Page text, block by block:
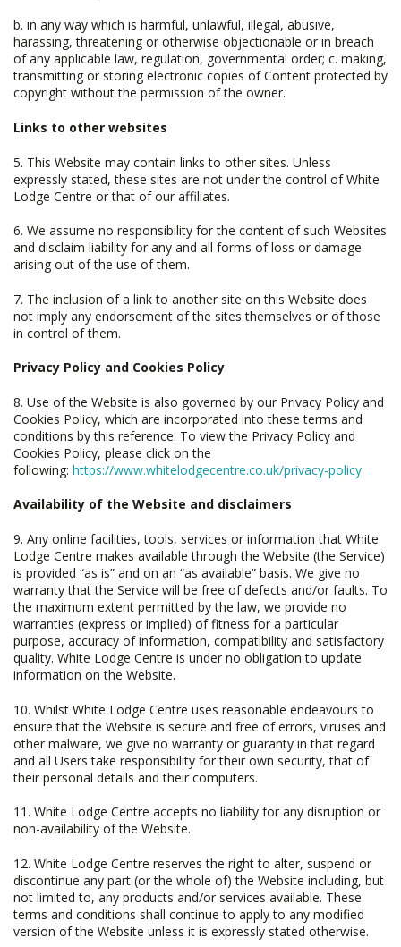
b. in any way which is harmful, unlawful, illegal, abusive,
harassing, threatening or otherwise objectionable or in breach
of any applicable law, regulation, governmental order; c. making,
transmitting or storing electronic copies of Content protected by
copyright without the permission of the owner.
Links to other websites
5. This Website may contain links to other sites. Unless
expressly stated, these sites are not under the control of White
Lodge Centre or that of our affiliates.
6. We assume no responsibility for the content of such Websites
and disclaim liability for any and all forms of loss or damage
arising out of the use of them.
7. The inclusion of a link to another site on this Website does
not imply any endorsement of the sites themselves or of those
in control of them.
Privacy Policy and Cookies Policy
8. Use of the Website is also governed by our Privacy Policy and
Cookies Policy, which are incorporated into these terms and
conditions by this reference. To view the Privacy Policy and
Cookies Policy, please click on the
following: https://www.whitelodgecentre.co.uk/privacy-policy
Availability of the Website and disclaimers
9. Any online facilities, tools, services or information that White
Lodge Centre makes available through the Website (the Service)
is provided “as is” and on an “as available” basis. We give no
warranty that the Service will be free of defects and/or faults. To
the maximum extent permitted by the law, we provide no
warranties (express or implied) of fitness for a particular
purpose, accuracy of information, compatibility and satisfactory
quality. White Lodge Centre is under no obligation to update
information on the Website.
10. Whilst White Lodge Centre uses reasonable endeavours to
ensure that the Website is secure and free of errors, viruses and
other malware, we give no warranty or guaranty in that regard
and all Users take responsibility for their own security, that of
their personal details and their computers.
11. White Lodge Centre accepts no liability for any disruption or
non-availability of the Website.
12. White Lodge Centre reserves the right to alter, suspend or
discontinue any part (or the whole of) the Website including, but
not limited to, any products and/or services available. These
terms and conditions shall continue to apply to any modified
version of the Website unless it is expressly stated otherwise.